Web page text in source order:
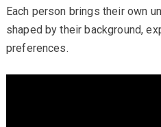
Each person brings their own
shaped by their background,
preferences.